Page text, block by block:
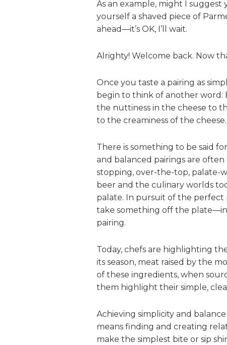
As an example, might I
yourself a shaved piece of
ahead—it’s OK, I’ll wait.
Alrighty! Welcome back. Now
Once you taste a pairing as
begin to think of another word:
the nuttiness in the cheese to
to the creaminess of the cheese.
There is something to be said
and balanced pairings are
stopping, over-the-top, palate-
beer and the culinary worlds
palate. In pursuit of the perfect
take something off the
pairing.
Today, chefs are highlighting
its season, meat raised by the
of these ingredients, when
them highlight their simple,
Achieving simplicity and
means finding and creating
make the simplest bite or sip